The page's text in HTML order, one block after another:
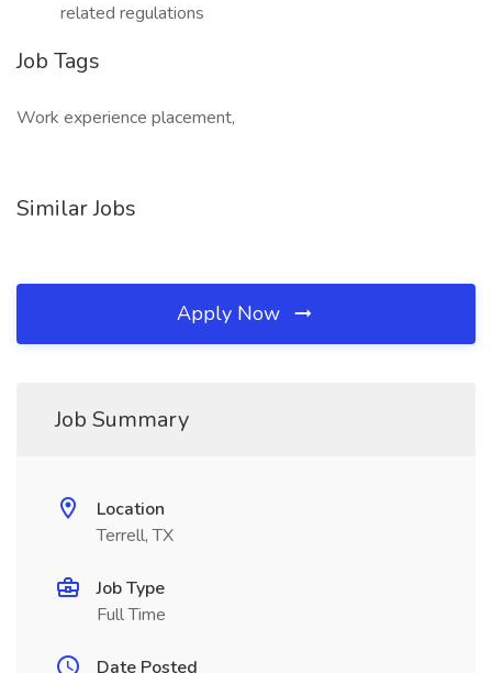
related regulations
Job Tags
Work experience placement,
Similar Jobs
Apply Now
Job Summary
Location
Terrell, TX
Job Type
Full Time
Date Posted